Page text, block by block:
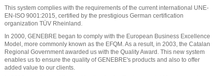
This system complies with the requirements of the current international UNE-
EN-ISO 9001:2015, certified by the prestigious German certification
organization TÜV Rheinland.
In 2000, GENEBRE began to comply with the European Business Excellence
Model, more commonly known as the EFQM. As a result, in 2003, the Catalan
Regional Government awarded us with the Quality Award. This new system
enables us to ensure the quality of GENEBRE's products and also to offer
added value to our clients.